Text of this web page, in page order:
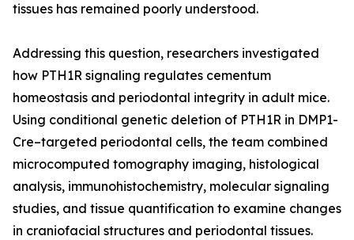
tissues has remained poorly understood.
Addressing this question, researchers investigated
how PTH1R signaling regulates cementum
homeostasis and periodontal integrity in adult mice.
Using conditional genetic deletion of PTH1R in DMP1-
Cre–targeted periodontal cells, the team combined
microcomputed tomography imaging, histological
analysis, immunohistochemistry, molecular signaling
studies, and tissue quantification to examine changes
in craniofacial structures and periodontal tissues.